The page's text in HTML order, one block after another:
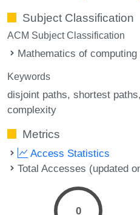
Subject Classification
ACM Subject Classification
Mathematics of
Keywords
disjoint paths shortest paths
complexity
Metrics
Access Statistics
Total Accesses (updated
0